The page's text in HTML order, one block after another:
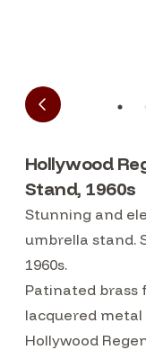
Hollywood
Stand, 1960s
Stunning and
umbrella stand.
1960s.
Patinated brass
lacquered
Hollywood